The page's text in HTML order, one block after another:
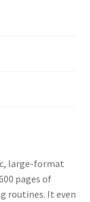
large-format
pages of
routines. It even